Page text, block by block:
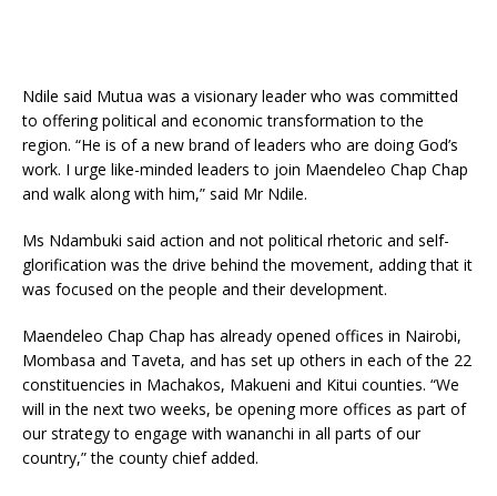
Ndile said Mutua was a visionary leader who was committed
to offering political and economic transformation to the
region. “He is of a new brand of leaders who are doing God’s
work. I urge like-minded leaders to join Maendeleo Chap Chap
and walk along with him,” said Mr Ndile.
Ms Ndambuki said action and not political rhetoric and self-
glorification was the drive behind the movement, adding that it
was focused on the people and their development.
Maendeleo Chap Chap has already opened offices in Nairobi,
Mombasa and Taveta, and has set up others in each of the 22
constituencies in Machakos, Makueni and Kitui counties. “We
will in the next two weeks, be opening more offices as part of
our strategy to engage with wananchi in all parts of our
country,” the county chief added.